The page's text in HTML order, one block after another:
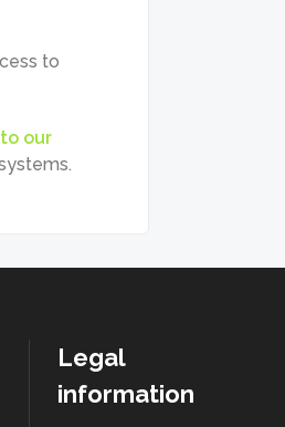
to
our
Legal
information